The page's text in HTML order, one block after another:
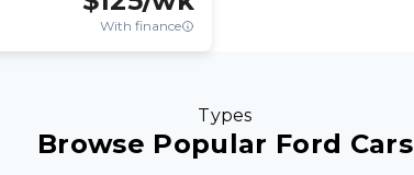
With finance
Types
Browse Popular Ford Cars